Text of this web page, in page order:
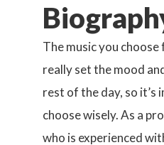
The music you
really set the mood
rest of the day, so
choose wisely. As a
who is experienced